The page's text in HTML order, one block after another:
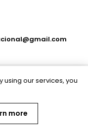
All rights reserved.
using our services, you
more